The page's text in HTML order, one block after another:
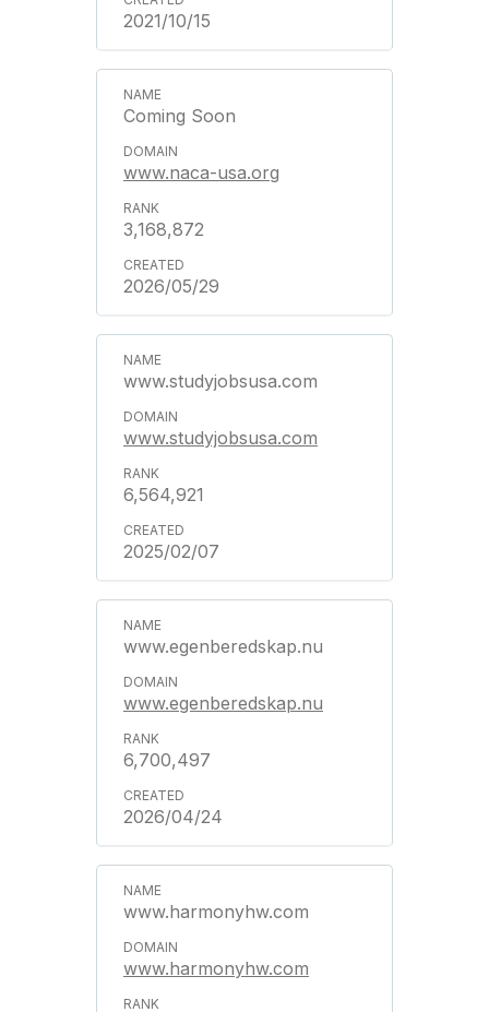
2021/10/15
Coming Soon
www.naca-usa.org
3,168,872
2026/05/29
www.studyjobsusa.com
www.studyjobsusa.com
6,564,921
2025/02/07
www.egenberedskap.nu
www.egenberedskap.nu
6,700,497
2026/04/24
www.harmonyhw.com
www.harmonyhw.com